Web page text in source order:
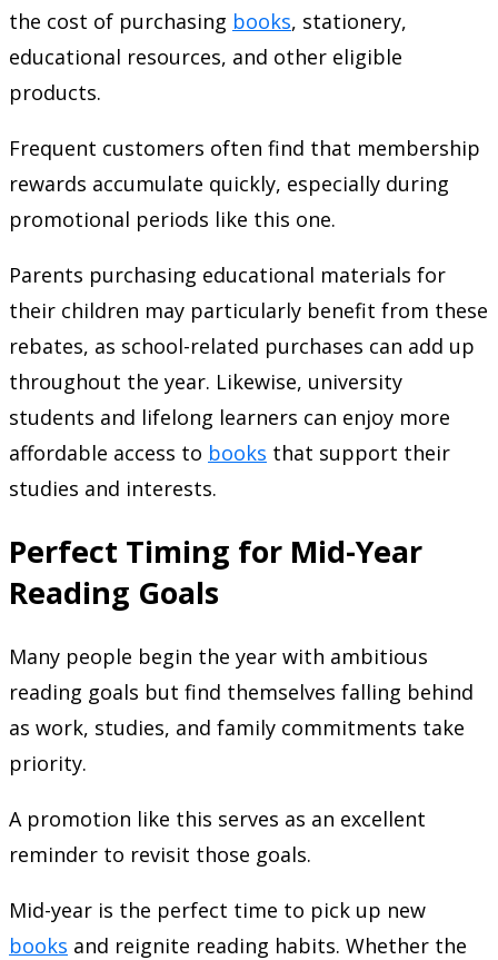
the cost of purchasing books, stationery,
educational resources, and other eligible
products.
Frequent customers often find that membership
rewards accumulate quickly, especially during
promotional periods like this one.
Parents purchasing educational materials for
their children may particularly benefit from these
rebates, as school-related purchases can add up
throughout the year. Likewise, university
students and lifelong learners can enjoy more
affordable access to books that support their
studies and interests.
Perfect Timing for Mid-Year
Reading Goals
Many people begin the year with ambitious
reading goals but find themselves falling behind
as work, studies, and family commitments take
priority.
A promotion like this serves as an excellent
reminder to revisit those goals.
Mid-year is the perfect time to pick up new
books and reignite reading habits. Whether the